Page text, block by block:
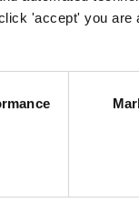
'accept' you are
el resarcimiento
que el público
demostrar que
ejecutivo.